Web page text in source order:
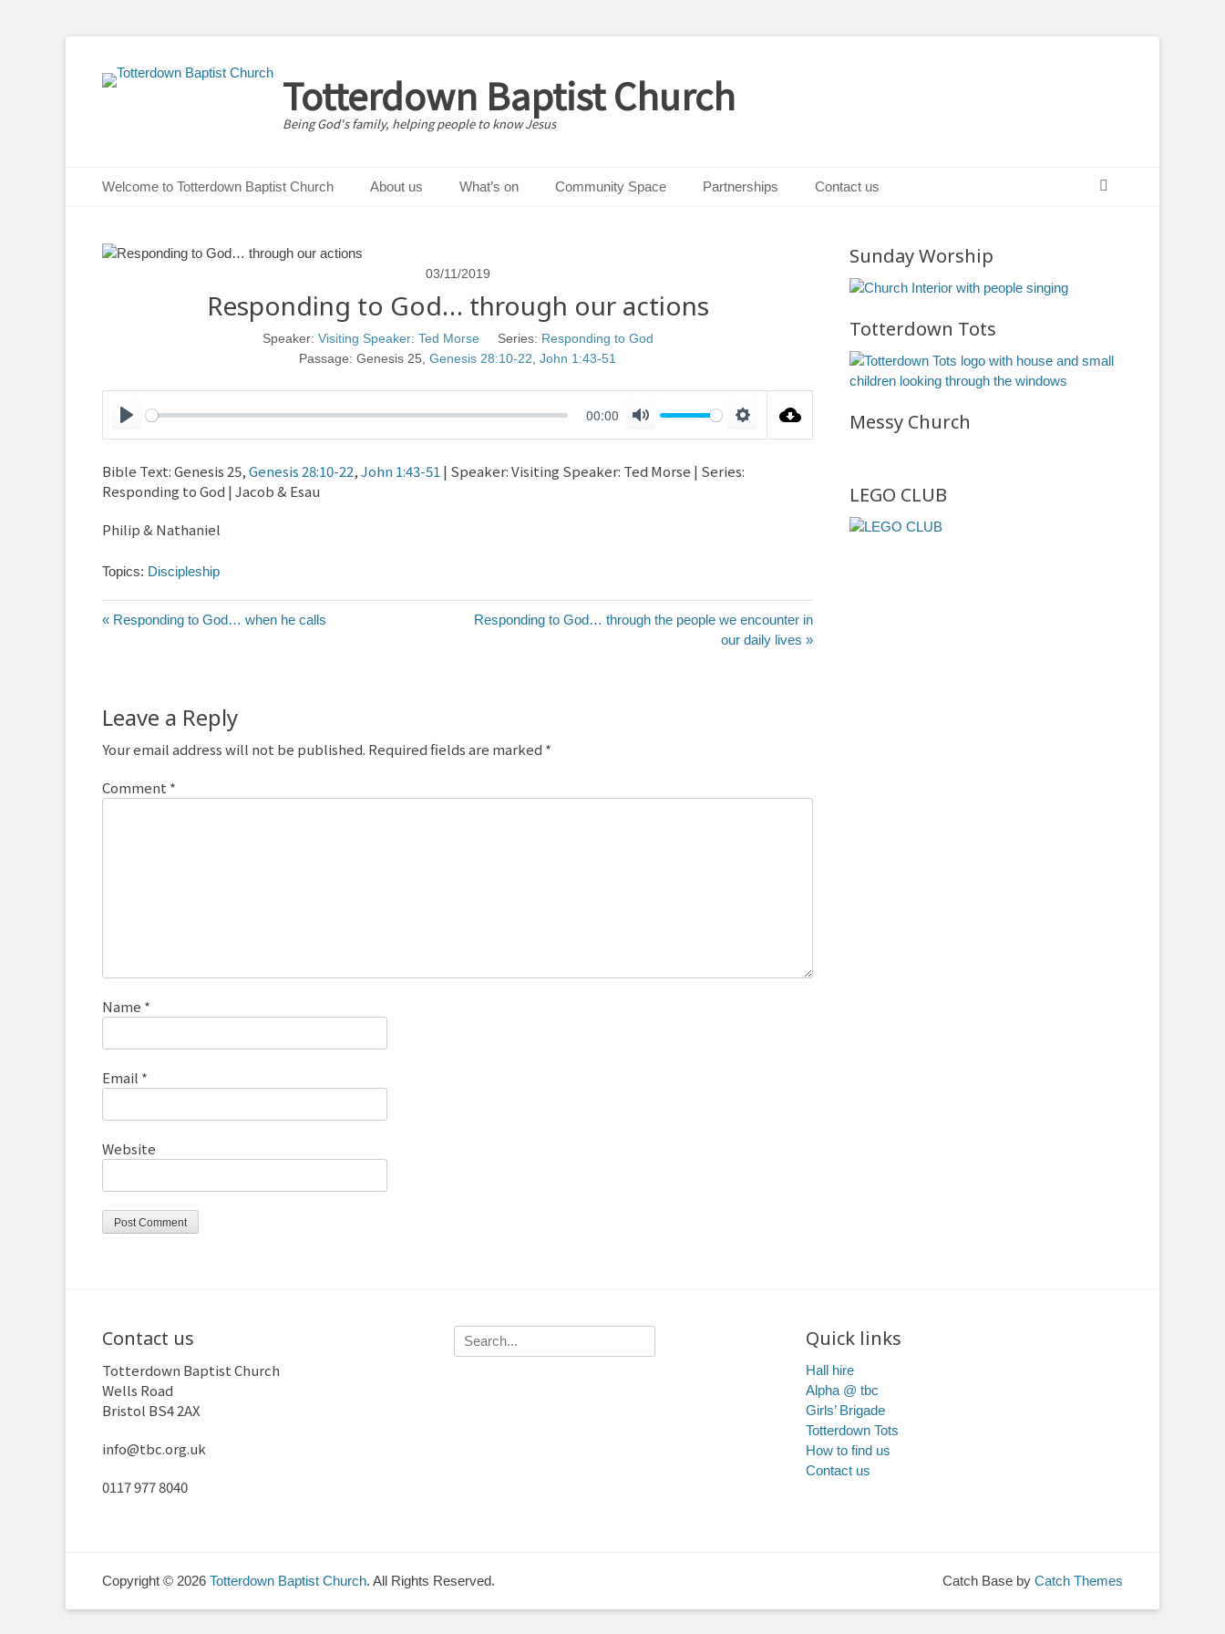
Totterdown Baptist Church
Being God's family, helping people to know Jesus
Primary Menu
Welcome to Totterdown Baptist Church About us What’s on Community Space Partnerships Contact us
03/11/2019
Responding to God… through our actions
Speaker: Visiting Speaker: Ted Morse Series: Responding to God
Passage: Genesis 25 Genesis 28:10-22 John 1:43-51
Play
00:00
Mute
Settings
Bible Text: Genesis 25,Genesis 28:10-22,John 1:43-51 | Speaker: Visiting Speaker: Ted Morse | Series:
Responding to God | Jacob & Esau
Philip & Nathaniel
Topics: Discipleship
« Responding to God… when he calls
Responding to God… through the people we encounter in
our daily lives »
Leave a Reply
Your email address will not be published. Required fields are marked *
Comment *
Name *
Email *
Website
Sunday Worship
Totterdown Tots
Messy Church
LEGO CLUB
Contact us
Totterdown Baptist Church
Wells Road
Bristol BS4 2AX
info@tbc.org.uk
0117 977 8040
Search
for:
Quick links
Hall hire
Alpha @ tbc
Girls’ Brigade
Totterdown Tots
How to find us
Contact us
Copyright © 2026 Totterdown Baptist Church. All Rights Reserved. Catch Base by Catch Themes